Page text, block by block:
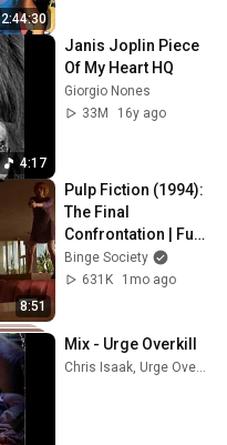
2:44:30
4:17
Janis Joplin Piece
Of My Heart HQ
Giorgio Nones
33M
16y ago
8:51
Pulp Fiction (1994):
The Final
Confrontation | Full
Scene
Binge Society
631K
1mo ago
Mix - Urge Overkill
Chris Isaak, Urge Overkill, The Rolling Stones, and more